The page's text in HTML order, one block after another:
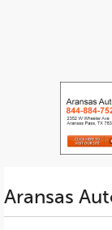
Aransas